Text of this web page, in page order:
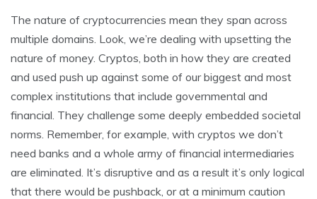
The nature of cryptocurrencies mean they span across
multiple domains. Look, we’re dealing with upsetting the
nature of money. Cryptos, both in how they are created
and used push up against some of our biggest and most
complex institutions that include governmental and
financial. They challenge some deeply embedded societal
norms. Remember, for example, with cryptos we don’t
need banks and a whole army of financial intermediaries
are eliminated. It’s disruptive and as a result it’s only logical
that there would be pushback, or at a minimum caution